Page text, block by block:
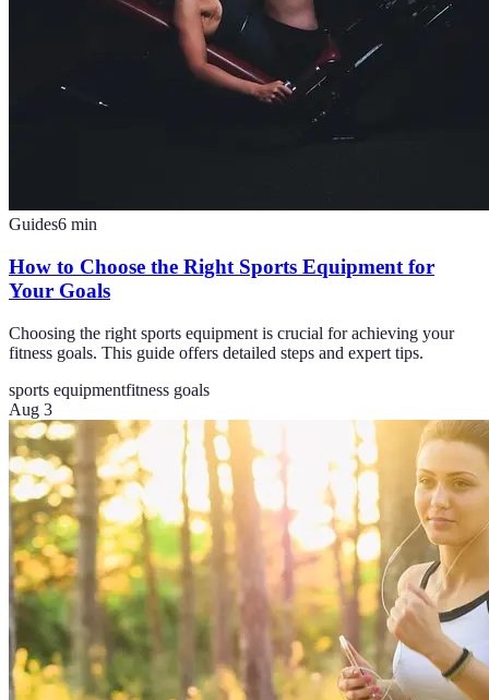
Guides6 min
How to Choose the Right Sports Equipment for
Your Goals
Choosing the right sports equipment is crucial for achieving your
fitness goals. This guide offers detailed steps and expert tips.
sports equipmentfitness goals
Aug 3